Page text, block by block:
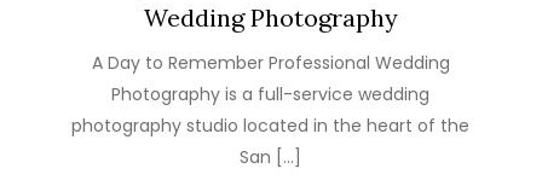
Wedding Photography
A Day to Remember Professional Wedding
Photography is a full-service wedding
photography studio located in the heart of the
San […]